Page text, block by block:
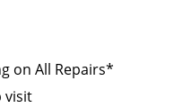
on All Repairs*
visit